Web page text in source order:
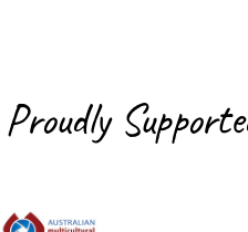
Proudly